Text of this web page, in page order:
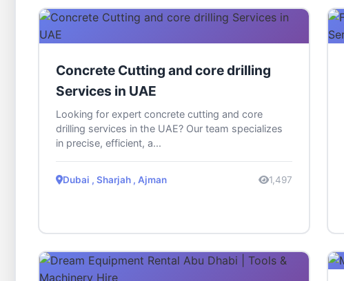
Concrete Cutting and core drilling
Services in UAE
Looking for expert concrete cutting and core
drilling services in the UAE? Our team specializes
in precise, efficient, a...
Dubai , Sharjah , Ajman 1,497